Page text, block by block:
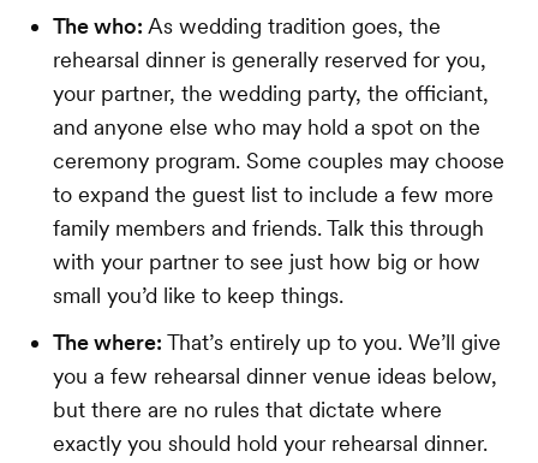
The who: As wedding tradition goes, the
rehearsal dinner is generally reserved for you,
your partner, the wedding party, the officiant,
and anyone else who may hold a spot on the
ceremony program. Some couples may choose
to expand the guest list to include a few more
family members and friends. Talk this through
with your partner to see just how big or how
small you’d like to keep things.
The where: That’s entirely up to you. We’ll give
you a few rehearsal dinner venue ideas below,
but there are no rules that dictate where
exactly you should hold your rehearsal dinner.